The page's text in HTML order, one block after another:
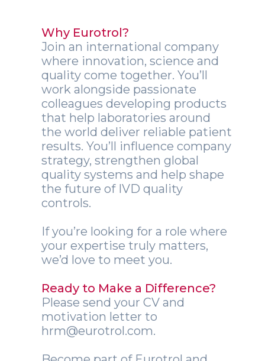
Why Eurotrol?
Join an international company
where innovation, science and
quality come together. You’ll
work alongside passionate
colleagues developing products
that help laboratories around
the world deliver reliable patient
results. You’ll influence company
strategy, strengthen global
quality systems and help shape
the future of IVD quality
controls.
If you’re looking for a role where
your expertise truly matters,
we’d love to meet you.
Ready to Make a Difference?
Please send your CV and
motivation letter to
hrm@eurotrol.com.